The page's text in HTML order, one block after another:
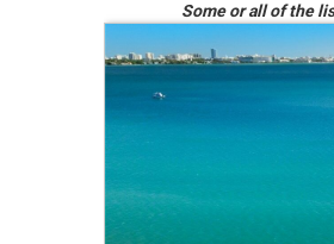
Some or all of the